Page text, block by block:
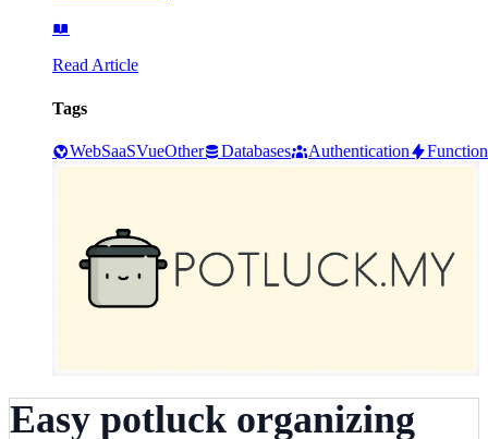
Read Article
Tags
WebSaaSVueOther Databases Authentication
Easy potluck organizing